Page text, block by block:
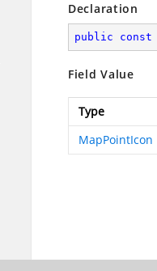
Declaration
public const
Field Value
Type
MapPointIcon